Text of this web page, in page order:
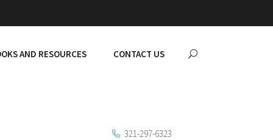
AND RESOURCES CONTACT US
321-297-6323